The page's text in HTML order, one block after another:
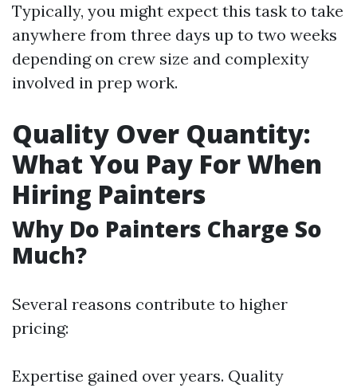
Typically, you might expect this task to take
anywhere from three days up to two weeks
depending on crew size and complexity
involved in prep work.
Quality Over Quantity:
What You Pay For When
Hiring Painters
Why Do Painters Charge So
Much?
Several reasons contribute to higher
pricing:
Expertise gained over years. Quality